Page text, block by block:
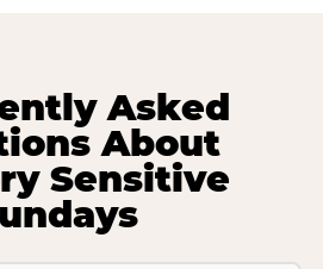
Asked
About
Sensitive